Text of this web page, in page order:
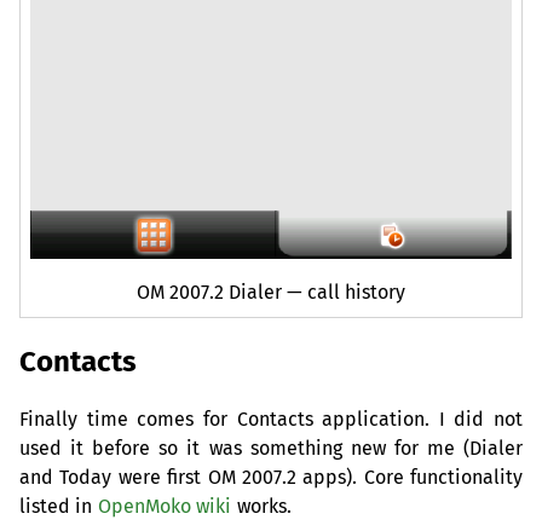
OM 2007.2 Dialer — call history
Contacts
Finally time comes for Contacts application. I did not
used it before so it was something new for me (Dialer
and Today were first OM2007.2 apps). Core functionality
listed in OpenMoko wiki works.